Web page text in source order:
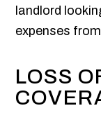
landlord
expenses
LOSS